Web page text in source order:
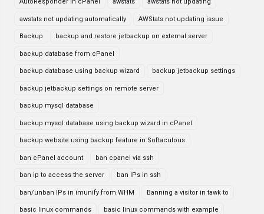
awstats not updating automatically AWStats not updating issue
Backup backup and restore jetbackup on external server
backup database from cPanel
backup database using backup wizard backup jetbackup settings
backup jetbackup settings on remote server
backup mysql database
backup mysql database using backup wizard in cPanel
backup website using backup feature in Softaculous
ban cPanel account ban cpanel via ssh
ban ip to access the server ban IPs in ssh
ban/unban IPs in imunify from WHM Banning a visitor in tawk to
basic linux commands basic linux commands with example